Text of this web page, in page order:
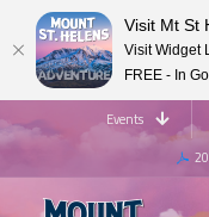
Events
Visit Mt St
Visit Widget
FREE - In